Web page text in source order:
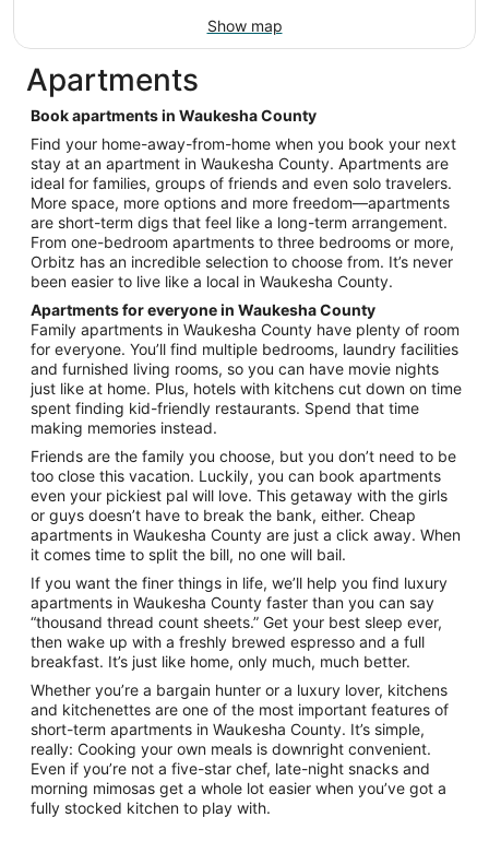
Show map
Apartments
Book apartments in Waukesha County
Find your home-away-from-home when you book your next
stay at an apartment in Waukesha County. Apartments are
ideal for families, groups of friends and even solo travelers.
More space, more options and more freedom—apartments
are short-term digs that feel like a long-term arrangement.
From one-bedroom apartments to three bedrooms or more,
Orbitz has an incredible selection to choose from. It’s never
been easier to live like a local in Waukesha County.
Apartments for everyone in Waukesha County
Family apartments in Waukesha County have plenty of room
for everyone. You’ll find multiple bedrooms, laundry facilities
and furnished living rooms, so you can have movie nights
just like at home. Plus, hotels with kitchens cut down on time
spent finding kid-friendly restaurants. Spend that time
making memories instead.
Friends are the family you choose, but you don’t need to be
too close this vacation. Luckily, you can book apartments
even your pickiest pal will love. This getaway with the girls
or guys doesn’t have to break the bank, either. Cheap
apartments in Waukesha County are just a click away. When
it comes time to split the bill, no one will bail.
If you want the finer things in life, we’ll help you find luxury
apartments in Waukesha County faster than you can say
“thousand thread count sheets.” Get your best sleep ever,
then wake up with a freshly brewed espresso and a full
breakfast. It’s just like home, only much, much better.
Whether you’re a bargain hunter or a luxury lover, kitchens
and kitchenettes are one of the most important features of
short-term apartments in Waukesha County. It’s simple,
really: Cooking your own meals is downright convenient.
Even if you’re not a five-star chef, late-night snacks and
morning mimosas get a whole lot easier when you’ve got a
fully stocked kitchen to play with.